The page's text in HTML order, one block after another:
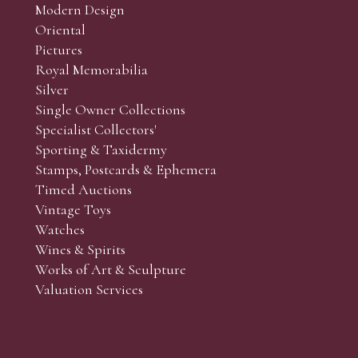
and Collectors’ sales. Phone bids may be arranged in
the lots which you wish to bid on and contact phone
behalf during the sale.
before the sale but can be arranged earlier, we have
come, first served basis and we encourage clients to
Modern Design
Oriental
Pictures
Royal Memorabilia
Silver
Single Owner Collections
Specialist Collectors'
Sporting & Taxidermy
Stamps, Postcards & Ephemera
Timed Auctions
Vintage Toys
Watches
Wines & Spirits
Works of Art & Sculpture
Valuation Services